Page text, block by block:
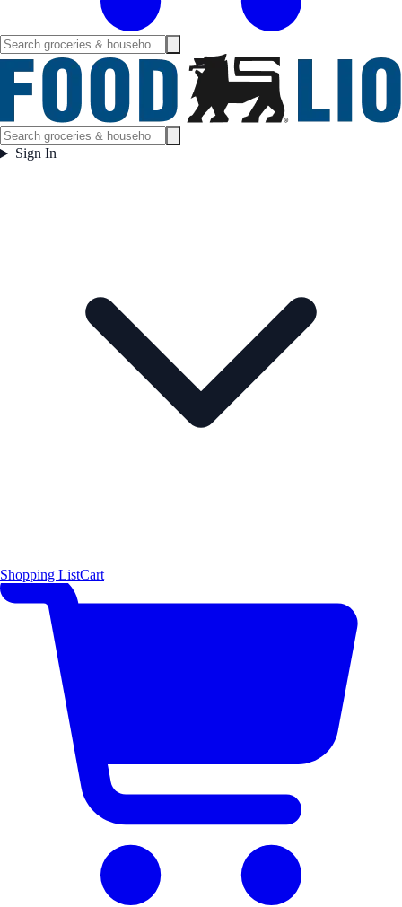
Sign In
Shopping ListCart